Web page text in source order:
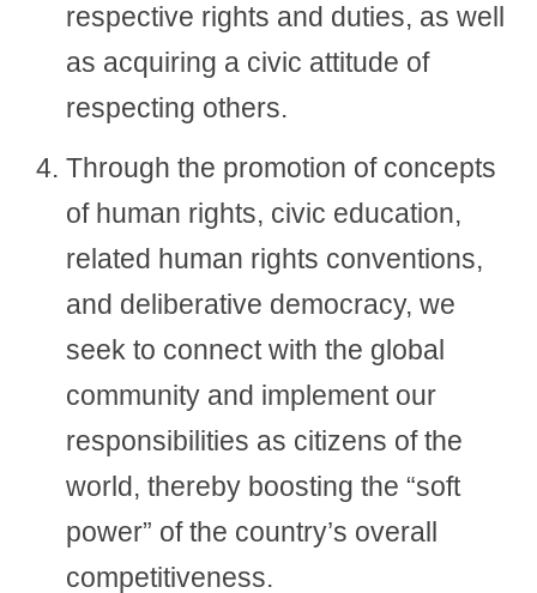
respective rights and duties, as well
as acquiring a civic attitude of
respecting others.
Through the promotion of concepts
of human rights, civic education,
related human rights conventions,
and deliberative democracy, we
seek to connect with the global
community and implement our
responsibilities as citizens of the
world, thereby boosting the “soft
power” of the country’s overall
competitiveness.